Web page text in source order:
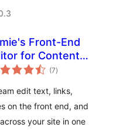
Front-End
for Content
(7total
ratings
)
edit text, links,
on the front end, and
your site in one